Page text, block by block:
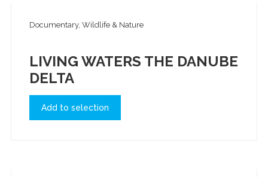
Documentary, Wildlife & Nature
LIVING WATERS THE DANUBE
DELTA
Add to selection